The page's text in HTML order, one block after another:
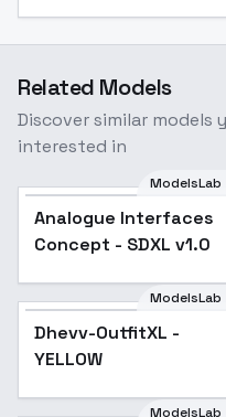
Related Models
Discover similar models
interested in
Popular
ModelsLab
Analogue Interfaces
Concept - SDXL v1.0
Dhevv-OutfitXL -
YELLOW
ModelsLab
Dhevv-OutfitXL -
YELLOW
ModelsLab